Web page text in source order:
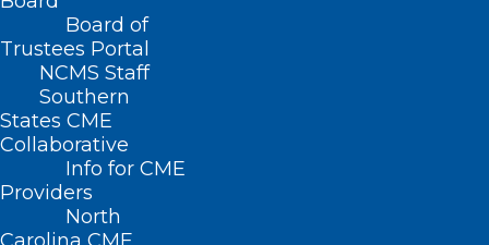
Board of
Trustees Portal
NCMS Staff
Southern
States CME
Collaborative
Info for CME
Providers
North
< Back
THIRD-PARTY
PAYORS